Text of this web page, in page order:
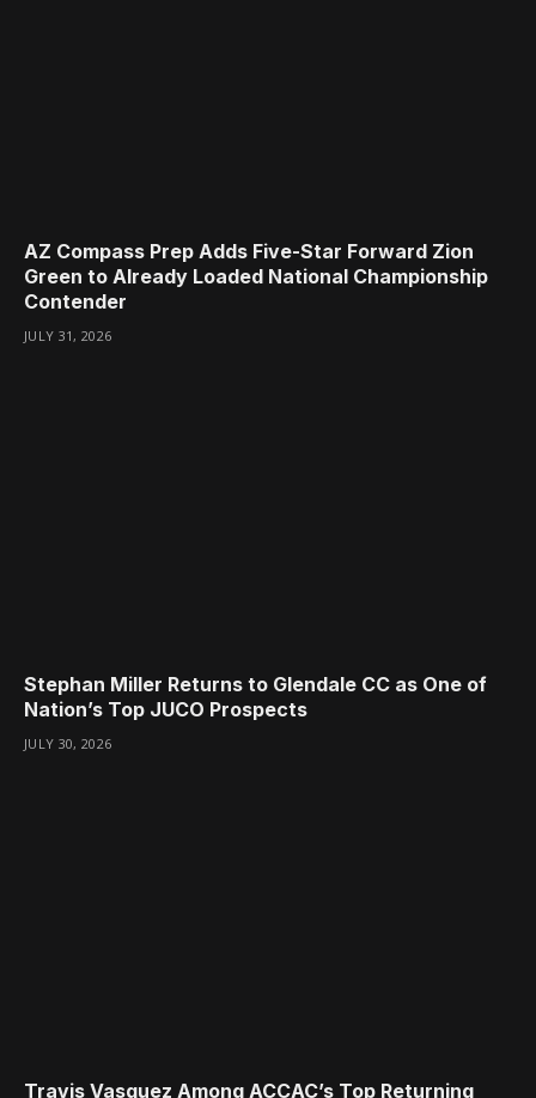
AZ Compass Prep Adds Five-Star Forward Zion
Green to Already Loaded National Championship
Contender
JULY 31, 2026
Stephan Miller Returns to Glendale CC as One of
Nation’s Top JUCO Prospects
JULY 30, 2026
Travis Vasquez Among ACCAC’s Top Returning